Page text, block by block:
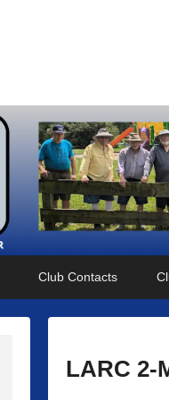
Club Contacts
LARC 2-